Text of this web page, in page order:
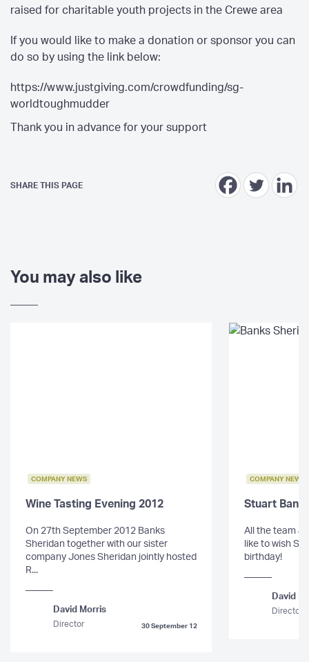
raised for charitable youth projects in the Crewe area
If you would like to make a donation or sponsor you can
do so by using the link below:
https://www.justgiving.com/crowdfunding/sg-
worldtoughmudder
Thank you in advance for your support
SHARE THIS PAGE
You may also like
COMPANY NEWS
Wine Tasting Evening 2012
On 27th September 2012 Banks
Sheridan together with our sister
company Jones Sheridan jointly hosted
R...
David Morris
Director 30 September 12
COMPANY NEWS
Stuart
All the team at
like to wish
birthday!
David
Director